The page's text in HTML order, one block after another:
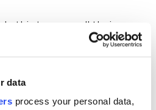
data
process your personal data,
this to cover all their
brand control.